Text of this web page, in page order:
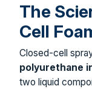
The
Cell
Closed-cell
polyurethane
two liquid